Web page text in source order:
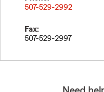
507-529-2992
Fax:
507-529-2997